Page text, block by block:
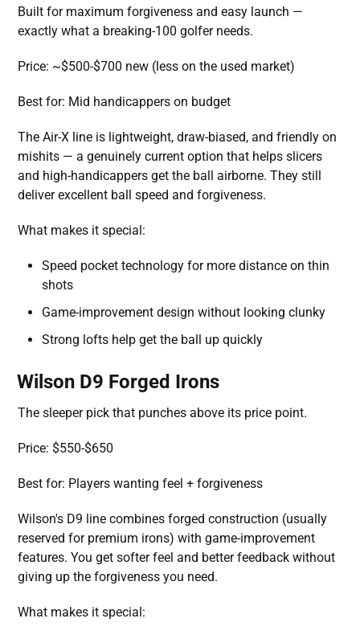
Built for maximum forgiveness and easy launch —
exactly what a breaking-100 golfer needs.
Price: ~$500-$700 new (less on the used market)
Best for: Mid handicappers on budget
The Air-X line is lightweight, draw-biased, and friendly on
mishits — a genuinely current option that helps slicers
and high-handicappers get the ball airborne. They still
deliver excellent ball speed and forgiveness.
What makes it special:
Speed pocket technology for more distance on thin
shots
Game-improvement design without looking clunky
Strong lofts help get the ball up quickly
Wilson D9 Forged Irons
The sleeper pick that punches above its price point.
Price: $550-$650
Best for: Players wanting feel + forgiveness
Wilson's D9 line combines forged construction (usually
reserved for premium irons) with game-improvement
features. You get softer feel and better feedback without
giving up the forgiveness you need.
What makes it special: